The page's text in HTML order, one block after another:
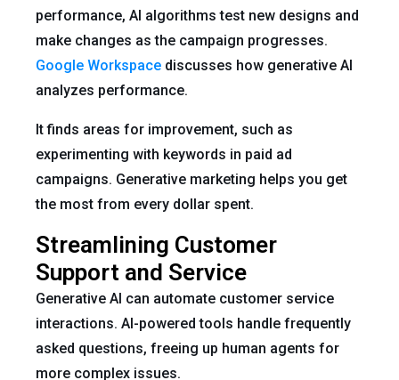
performance, AI algorithms test new designs and
make changes as the campaign progresses.
Google Workspace discusses how generative AI
analyzes performance.
It finds areas for improvement, such as
experimenting with keywords in paid ad
campaigns. Generative marketing helps you get
the most from every dollar spent.
Streamlining Customer
Support and Service
Generative AI can automate customer service
interactions. AI-powered tools handle frequently
asked questions, freeing up human agents for
more complex issues.